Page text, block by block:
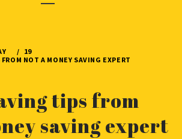
Menu
19
NOT A MONEY SAVING EXPERT
tips from
saving expert